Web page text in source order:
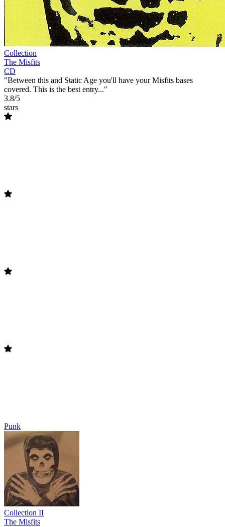
Collection
The Misfits
CD
"Between this and Static Age you'll have your Misfits bases
covered. This is the best entry..."
3.8/5
stars
Punk
Collection II
The Misfits